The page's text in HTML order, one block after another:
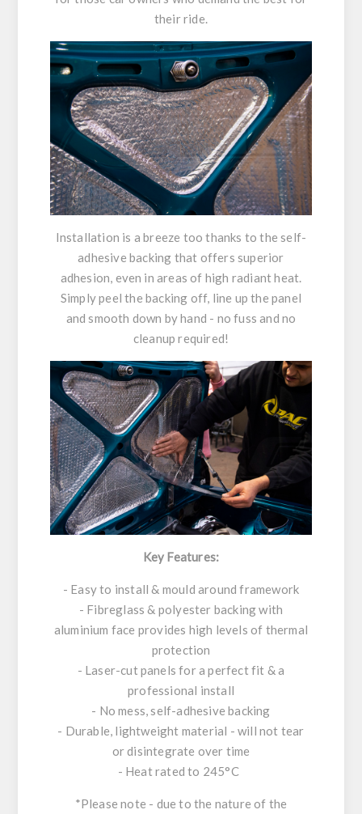
their ride.
Installation is a breeze too thanks to the self-
adhesive backing that offers superior
adhesion, even in areas of high radiant heat.
Simply peel the backing off, line up the panel
and smooth down by hand - no fuss and no
cleanup required!
Key Features:
- Easy to install & mould around framework
- Fibreglass & polyester backing with
aluminium face provides high levels of thermal
protection
- Laser-cut panels for a perfect fit & a
professional install
- No mess, self-adhesive backing
- Durable, lightweight material - will not tear
or disintegrate over time
- Heat rated to 245°C
*Please note - due to the nature of the